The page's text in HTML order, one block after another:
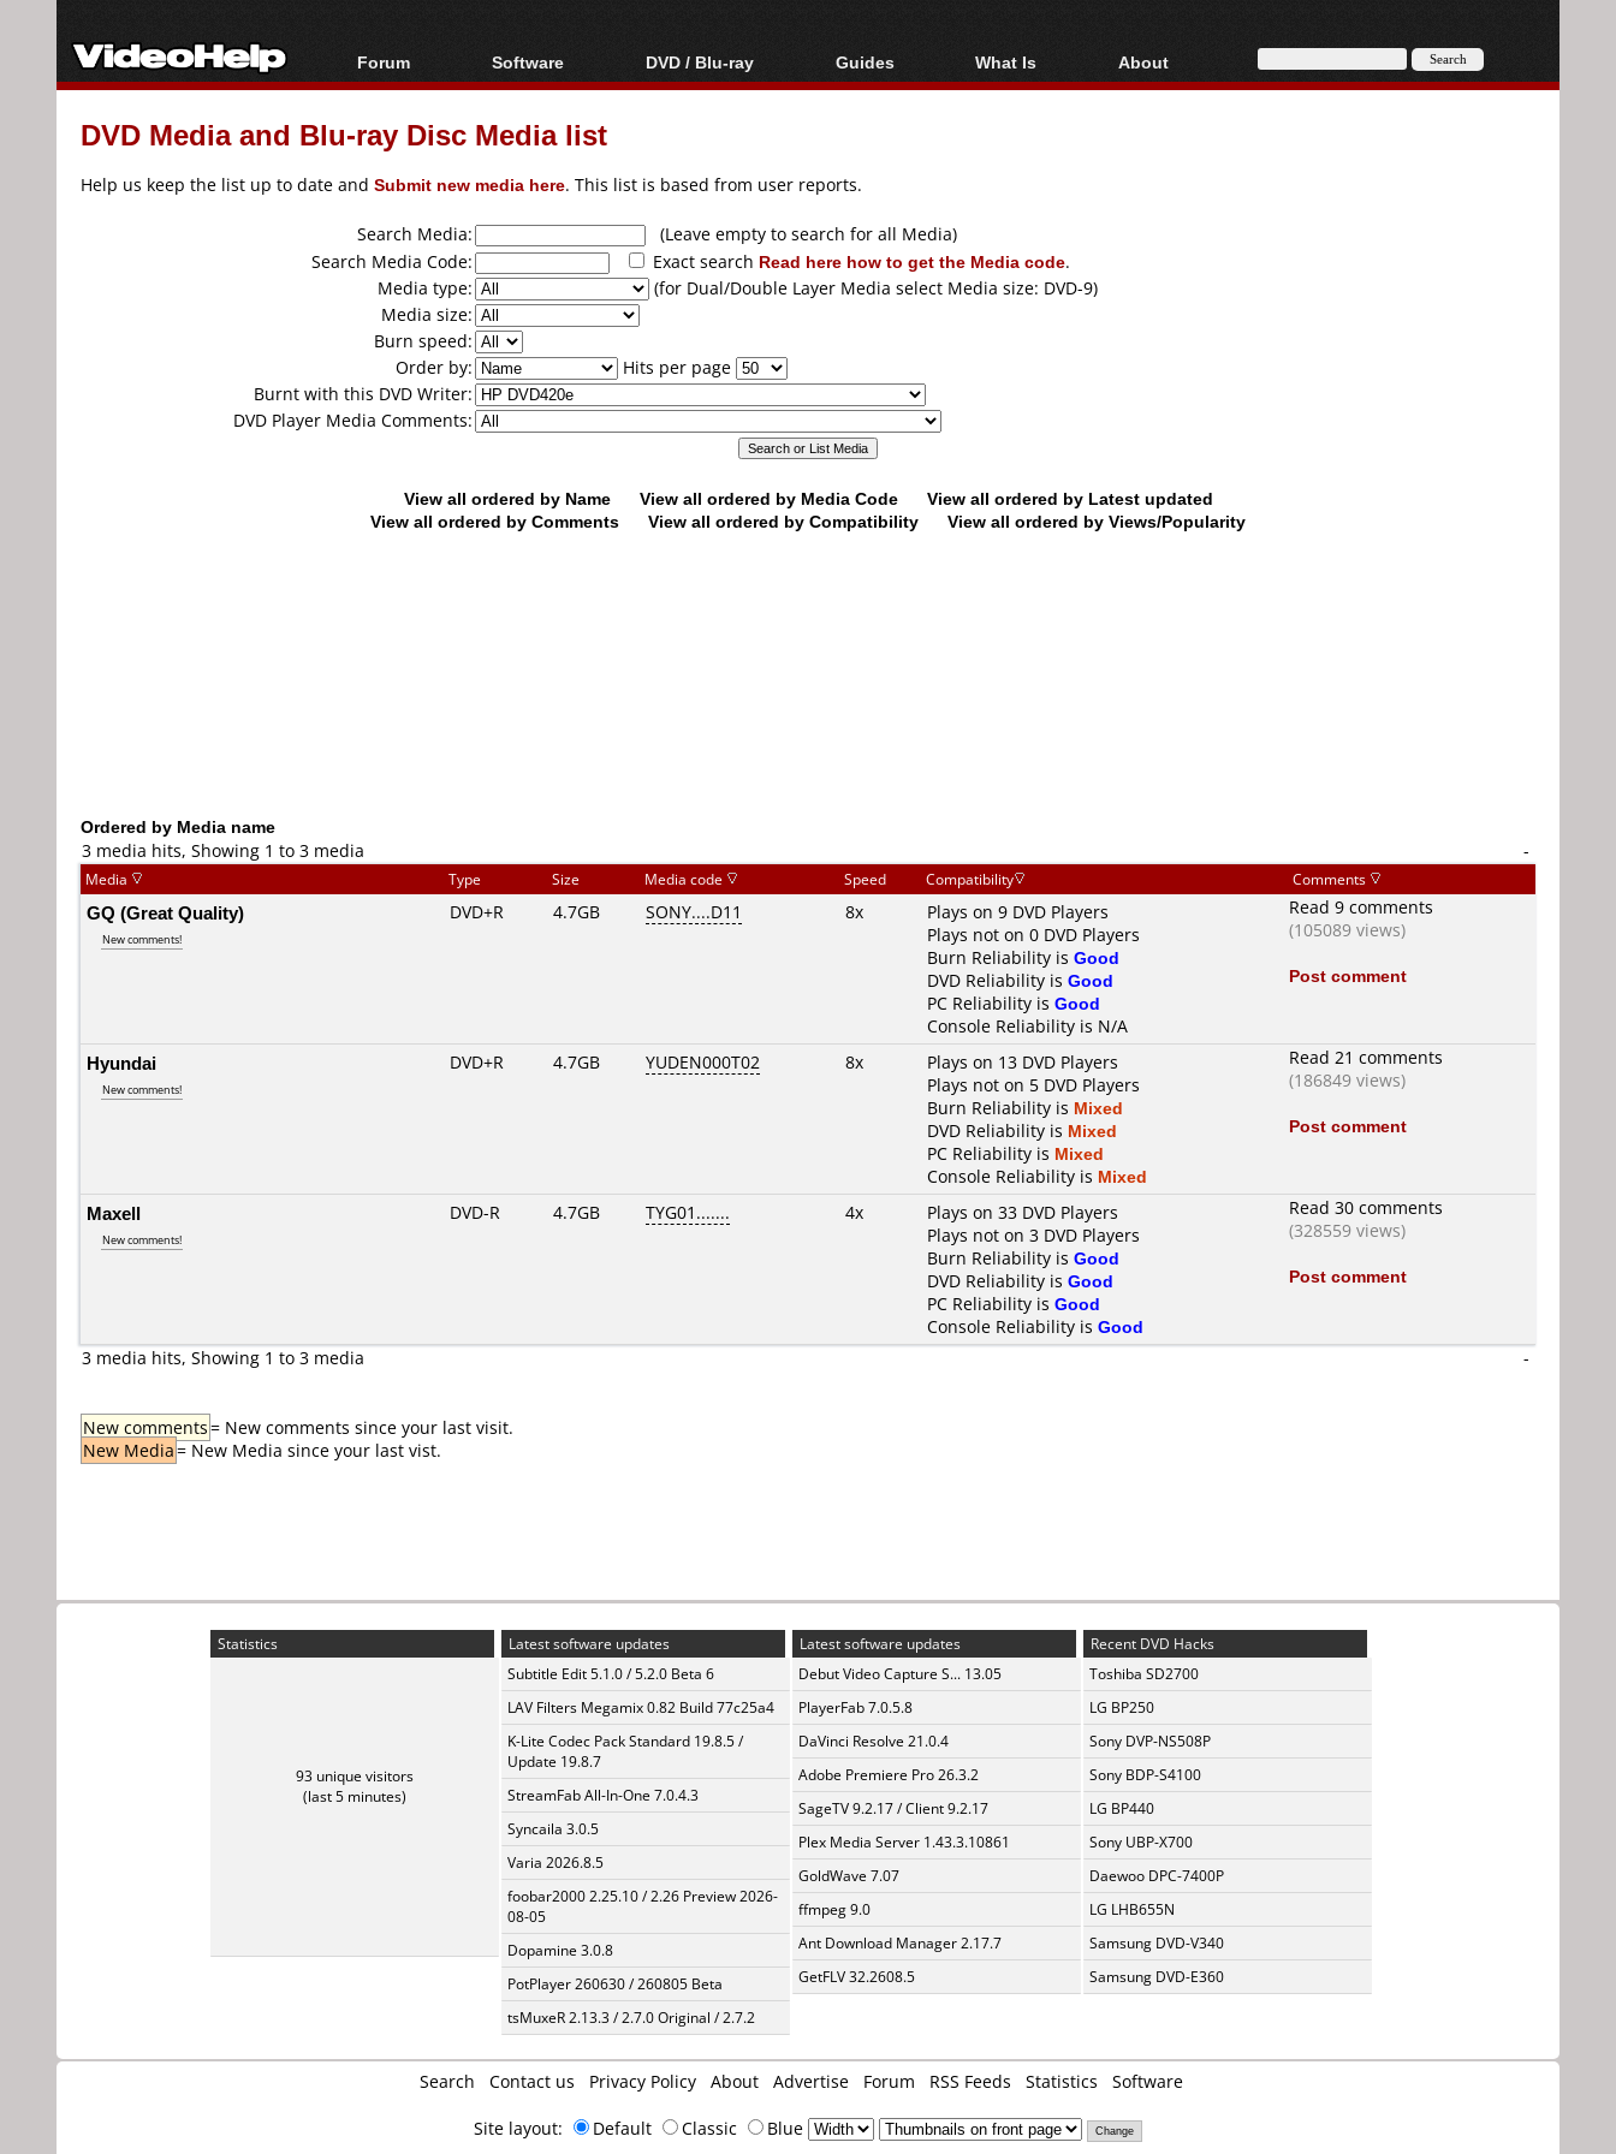
Forum
Forum Index
Today's Posts
Software
All software
Popular tools
DVD / Blu-ray
Blu-ray / DVD Region
Blu-ray / DVD Media
Guides
Video Streaming
Articles
Authoring
Capture
Converting
What Is
Blu-ray, UHD, AVCHD
About
About
DVD Media and Blu-ray Disc Media list
Help us keep the list up to date and Submit new media here. This list is based from user reports.
Search Media:
(Leave empty to search for all Media)
Search Media Code:
Exact search Read here how to get the Media code.
Media type:
(for Dual/Double Layer Media select Media size: DVD-9)
Media size:
Burn speed:
Order by:
Hits per page
Burnt with this DVD Writer:
DVD Player Media Comments:
View all ordered by Name View all ordered by Media Code
View all ordered by Latest updated
View all ordered by Comments
View all ordered by Compatibility View all ordered by Views/Popularity
Ordered by Media name
3 media hits, Showing 1 to 3 media
-
Media Type Size Media code Speed Compatibility Comments
GQ (Great Quality)
New comments!
DVD+R 4.7GB SONY....D11 8x
Plays on 9 DVD Players
Plays not on 0 DVD Players
Burn Reliability is Good
DVD Reliability is Good
PC Reliability is Good
Console Reliability is N/A
Read 9 comments
(105089 views)
Post comment
Hyundai
New comments!
DVD+R 4.7GB YUDEN000T02 8x
Plays on 13 DVD Players
Plays not on 5 DVD Players
Burn Reliability is Mixed
DVD Reliability is Mixed
PC Reliability is Mixed
Console Reliability is Mixed
Read 21 comments
(186849 views)
Post comment
Maxell
New comments!
DVD-R 4.7GB TYG01....... 4x
Plays on 33 DVD Players
Plays not on 3 DVD Players
Burn Reliability is Good
DVD Reliability is Good
PC Reliability is Good
Console Reliability is Good
Read 30 comments
(328559 views)
Post comment
3 media hits, Showing 1 to 3 media -
New comments= New comments since your last visit.
New Media= New Media since your last vist.
Statistics
93 unique visitors
(last 5 minutes)
Latest software updates
Subtitle Edit 5.1.0 / 5.2.0 Beta 6
LAV Filters Megamix 0.82 Build 77c25a4
K-Lite Codec Pack Standard 19.8.5 /
Update 19.8.7
StreamFab All-In-One 7.0.4.3
Syncaila 3.0.5
Varia 2026.8.5
foobar2000 2.25.10 / 2.26 Preview 2026-
08-05
Dopamine 3.0.8
PotPlayer 260630 / 260805 Beta
tsMuxeR 2.13.3 / 2.7.0 Original / 2.7.2
Latest software updates
Debut Video Capture S... 13.05
PlayerFab 7.0.5.8
DaVinci Resolve 21.0.4
Adobe Premiere Pro 26.3.2
SageTV 9.2.17 / Client 9.2.17
Plex Media Server 1.43.3.10861
GoldWave 7.07
ffmpeg 9.0
Ant Download Manager 2.17.7
GetFLV 32.2608.5
Recent DVD Hacks
Toshiba SD2700
LG BP250
Sony DVP-NS508P
Sony BDP-S4100
LG BP440
Sony UBP-X700
Daewoo DPC-7400P
LG LHB655N
Samsung DVD-V340
Samsung DVD-E360
Search Contact us Privacy Policy About Advertise Forum RSS Feeds Statistics Software
Site layout: Default Classic Blue